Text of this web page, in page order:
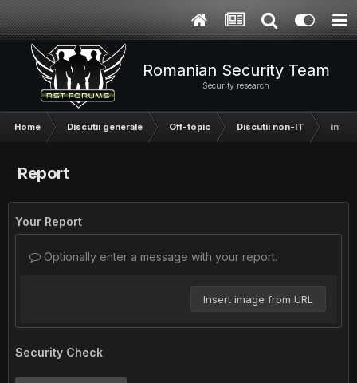
Romanian Security Team
Security research
Home Discutii generale Off-topic Discutii non-IT
Report
Your Report
Optionally enter a message with your report.
Insert image from URL
Security Check